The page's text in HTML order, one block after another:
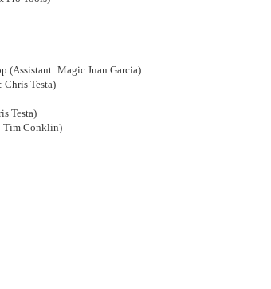
(Assistant: Magic Juan Garcia)
Testa)
Testa)
Tim Conklin)